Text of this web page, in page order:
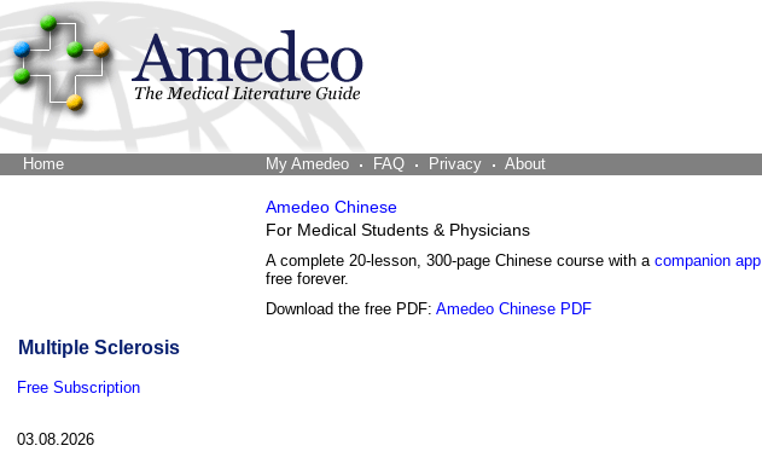
Home My Amedeo FAQ Privacy About
Amedeo Chinese
For Medical Students & Physicians
A complete 20-lesson, 300-page Chinese course with a companion app
free forever.
Download the free PDF: Amedeo Chinese PDF
Multiple Sclerosis
Free Subscription
03.08.2026